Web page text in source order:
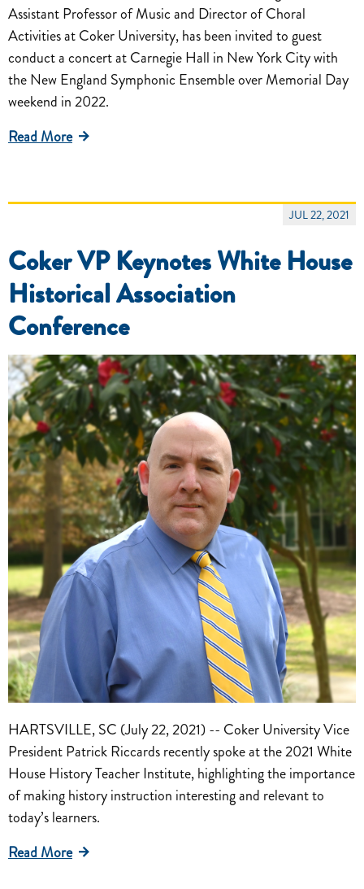
Assistant Professor of Music and Director of Choral
Activities at Coker University, has been invited to guest
conduct a concert at Carnegie Hall in New York City with
the New England Symphonic Ensemble over Memorial Day
weekend in 2022.
Read More
JUL 22, 2021
Coker VP Keynotes White House
Historical Association
Conference
HARTSVILLE, SC (July 22, 2021) -- Coker University Vice
President Patrick Riccards recently spoke at the 2021 White
House History Teacher Institute, highlighting the importance
of making history instruction interesting and relevant to
today’s learners.
Read More